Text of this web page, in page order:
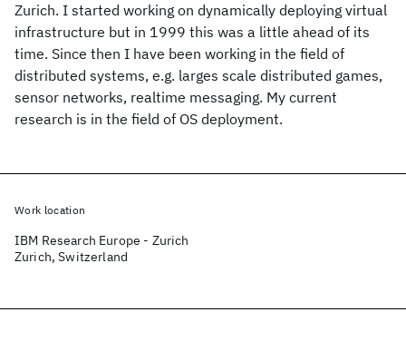
Zurich. I started working on dynamically deploying virtual
infrastructure but in 1999 this was a little ahead of its
time. Since then I have been working in the field of
distributed systems, e.g. larges scale distributed games,
sensor networks, realtime messaging. My current
research is in the field of OS deployment.
Work location
IBM Research Europe - Zurich
Zurich, Switzerland